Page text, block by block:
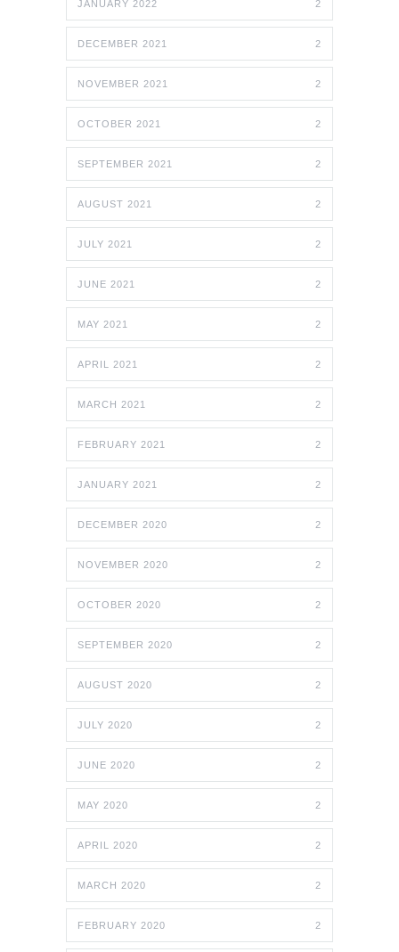
JANUARY 2022 2
DECEMBER 2021 2
NOVEMBER 2021 2
OCTOBER 2021 2
SEPTEMBER 2021 2
AUGUST 2021 2
JULY 2021 2
JUNE 2021 2
MAY 2021 2
APRIL 2021 2
MARCH 2021 2
FEBRUARY 2021 2
JANUARY 2021 2
DECEMBER 2020 2
NOVEMBER 2020 2
OCTOBER 2020 2
SEPTEMBER 2020 2
AUGUST 2020 2
JULY 2020 2
JUNE 2020 2
MAY 2020 2
APRIL 2020 2
MARCH 2020 2
FEBRUARY 2020 2